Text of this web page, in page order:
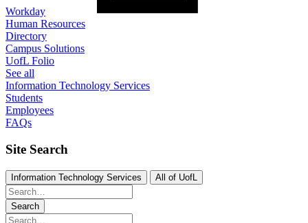
Workday
Human Resources
Directory
Campus Solutions
UofL Folio
See all
Information Technology Services
Students
Employees
FAQs
Site Search
Information Technology Services All of UofL
Search